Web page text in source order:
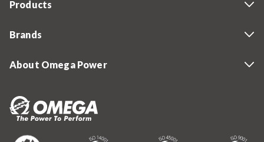
Products
Brands
About Omega Power